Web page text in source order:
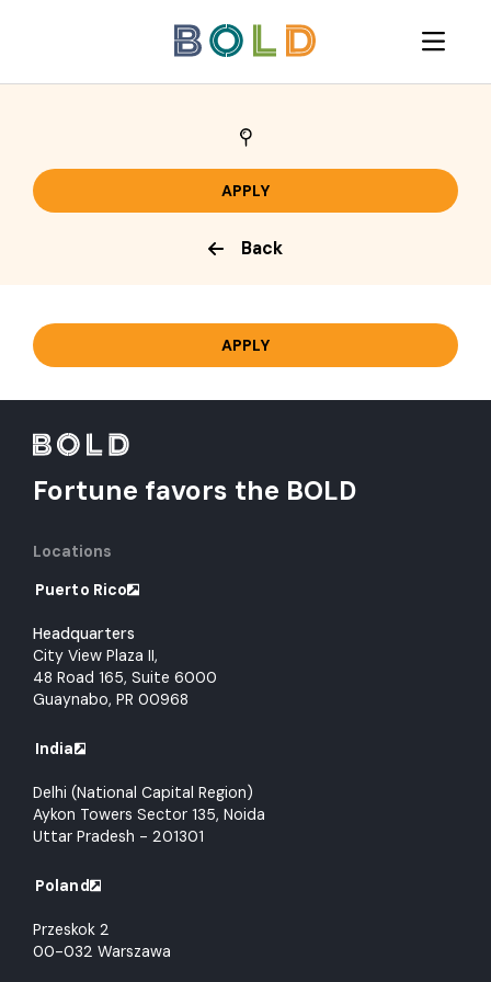
Back
Fortune favors the BOLD
Locations
Puerto Rico
Headquarters
City View Plaza II,
48 Road 165, Suite 6000
Guaynabo, PR 00968
India
Delhi (National Capital Region)
Aykon Towers Sector 135, Noida
Uttar Pradesh - 201301
Poland
Przeskok 2
00-032 Warszawa